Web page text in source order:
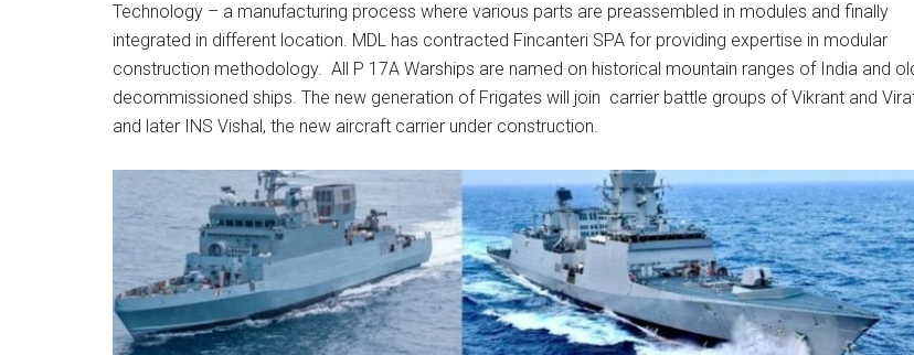
Technology – a manufacturing process where various parts are preassembled in modules and finally
integrated in different location. MDL has contracted Fincanteri SPA for providing expertise in modular
construction methodology. All P 17A Warships are named on historical mountain ranges of India and
decommissioned ships. The new generation of Frigates will join carrier battle groups of Vikrant and
and later INS Vishal, the new aircraft carrier under construction.